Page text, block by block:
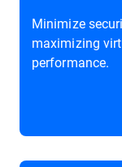
Minimize
maximizing
performance.